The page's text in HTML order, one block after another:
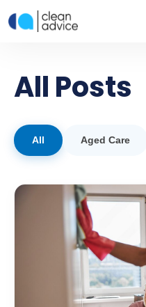
All Posts
All Aged Care